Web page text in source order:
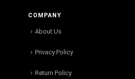
COMPANY
About Us
Privacy Policy
Return Policy